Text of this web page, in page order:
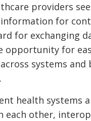
providers
for
for exchanging
opportunity for
systems
health systems
each other,